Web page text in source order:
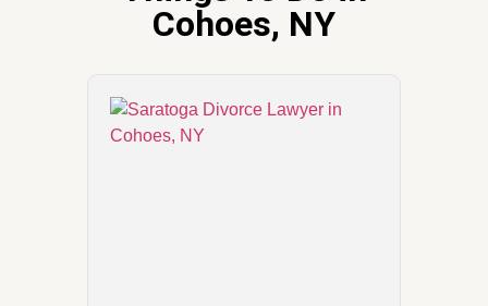
Cohoes, NY